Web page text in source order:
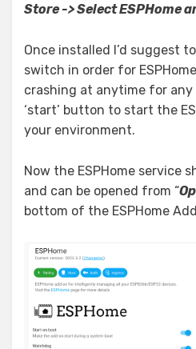
Store -> Select ESPHome
Once installed I’d suggest
switch in order for
crashing at anytime for any
‘start’ button to start the
your environment.
Now the ESPHome service
and can be opened from “
bottom of the ESPHome